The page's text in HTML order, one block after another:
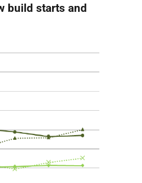
build starts and